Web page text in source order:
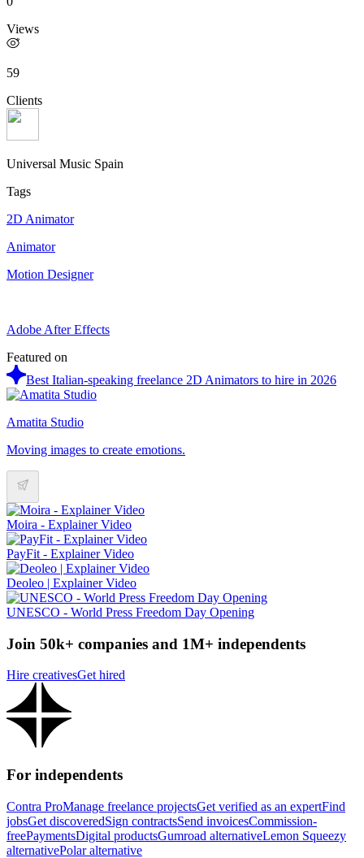
Views
59
Clients
Universal Music Spain
Tags
2D Animator
Animator
Motion Designer
Adobe After Effects
Featured on
Best Italian-speaking freelance 2D Animators to hire in 2026
Amatita Studio
Moving images to create emotions.
Moira - Explainer Video
PayFit - Explainer Video
Deoleo | Explainer Video
UNESCO - World Press Freedom Day Opening
Join 50k+ companies and 1M+ independents
Hire creativesGet hired
For independents
Contra ProManage freelance projectsGet verified as an expertFind
jobsGet discoveredSign contractsSend invoicesCommission-
freePaymentsDigital productsGumroad alternativeLemon Squeezy
alternativePolar alternative